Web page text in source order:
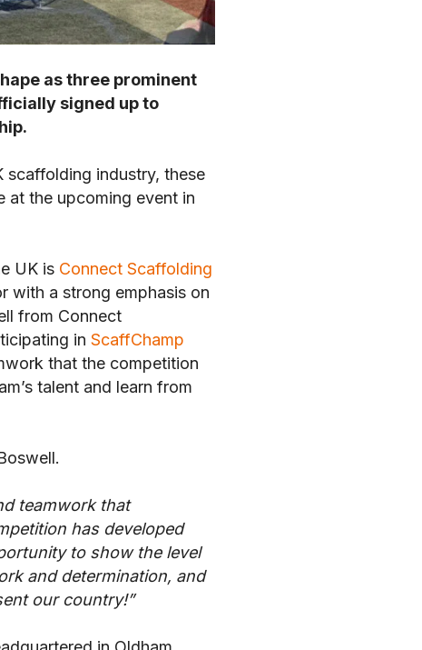
as three prominent
signed up to
scaffolding industry, these
at the upcoming event in
UK is Connect Scaffolding
with a strong emphasis on
from Connect
in ScaffChamp
that the competition
talent and learn from
teamwork that
has developed
to show the level
and determination, and
our country!”